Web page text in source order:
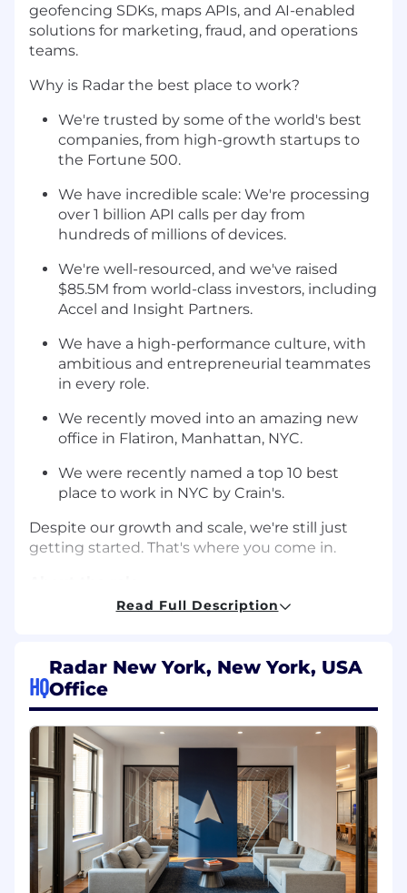
geofencing SDKs, maps APIs, and AI-enabled
solutions for marketing, fraud, and operations
teams.
Why is Radar the best place to work?
We're trusted by some of the world's best
companies, from high-growth startups to
the Fortune 500.
We have incredible scale: We're processing
over 1 billion API calls per day from
hundreds of millions of devices.
We're well-resourced, and we've raised
$85.5M from world-class investors, including
Accel and Insight Partners.
We have a high-performance culture, with
ambitious and entrepreneurial teammates
in every role.
We recently moved into an amazing new
office in Flatiron, Manhattan, NYC.
We were recently named a top 10 best
place to work in NYC by Crain's.
Despite our growth and scale, we're still just
getting started. That's where you come in.
We're looking for Product Engineers to build
into core Radar products. The ideal engineer for
this role is someone who is primarily an ML
engineer, and has built fraud detection models
but wants to broaden their skills into other
stacks like server or data. The perfect candidate
will see themselves as a generalist who has
built real ML systems and is ultimately
motivated by driving impact to products and
customers by building end-to-end features
that leverage machine learning to prevent
fraud.
Read Full Description
HQ
Radar New York, New York, USA
Office